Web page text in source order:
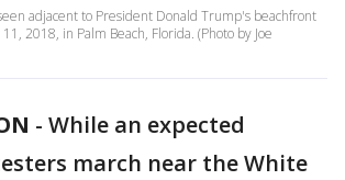
adjacent to President Donald Trump's beachfront
2018, in Palm Beach, Florida. (Photo by Joe
- While an expected
march near the White